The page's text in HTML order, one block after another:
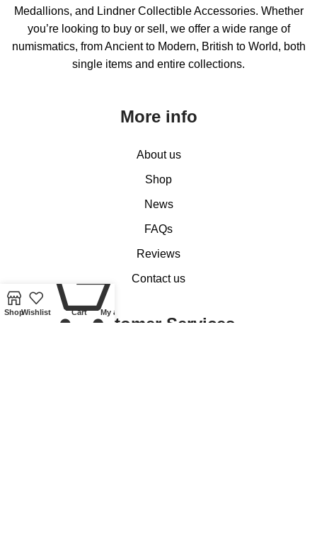
Medallions, and Lindner Collectible Accessories. Whether
you’re looking to buy or sell, we offer a wide range of
numismatics, from Ancient to Modern, British to World, both
single items and entire collections.
More info
About us
Shop
News
FAQs
Reviews
Contact us
Customer Services
ShopWishlist Cart My account